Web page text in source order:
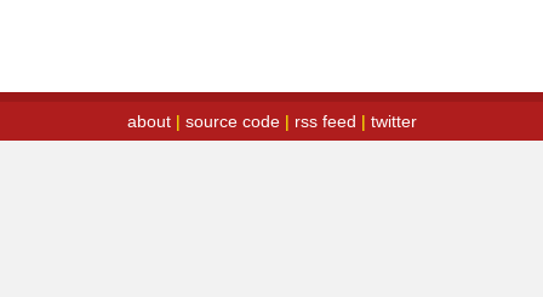
about| source code| rss feed | twitter